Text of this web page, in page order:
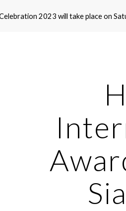
Skip to
2023 will take place on